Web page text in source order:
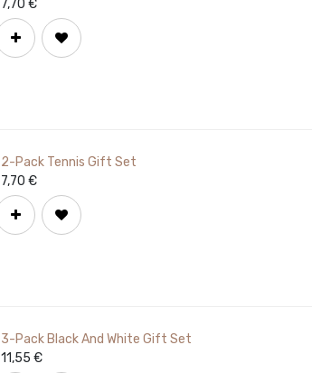
7,70 €
2-Pack Tennis Gift Set
7,70 €
3-Pack Black And White Gift Set
11,55 €